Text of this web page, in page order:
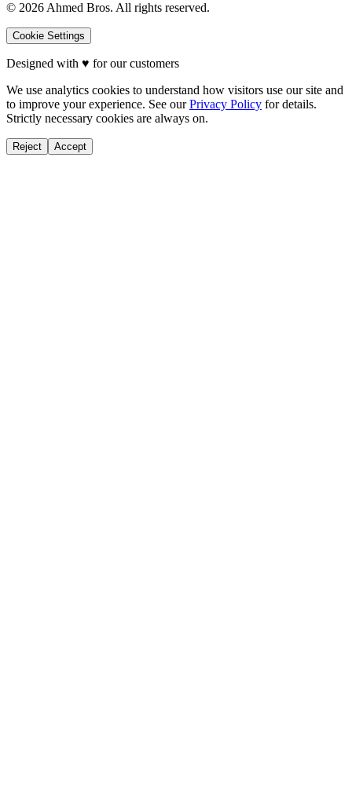
© 2026 Ahmed Bros. All rights reserved.
Cookie Settings
Designed with ♥ for our customers
We use analytics cookies to understand how visitors use our site and
to improve your experience. See our Privacy Policy for details.
Strictly necessary cookies are always on.
Reject Accept